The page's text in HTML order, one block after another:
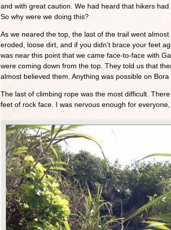
and with great caution. We had heard that hikers
So why were we doing this?
As we neared the top, the last of the trail went
eroded, loose dirt, and if you didn’t brace your feet
was near this point that we came face-to-face with
were coming down from the top. They told us that
almost believed them. Anything was possible on Bora
The last of climbing rope was the most difficult.
feet of rock face. I was nervous enough for